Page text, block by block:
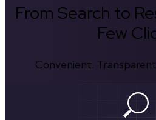
From Search to
Few
Convenient.